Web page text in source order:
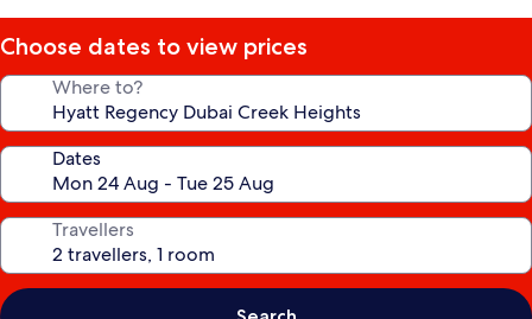
Choose dates to view prices
Where to?
Dates
Travellers